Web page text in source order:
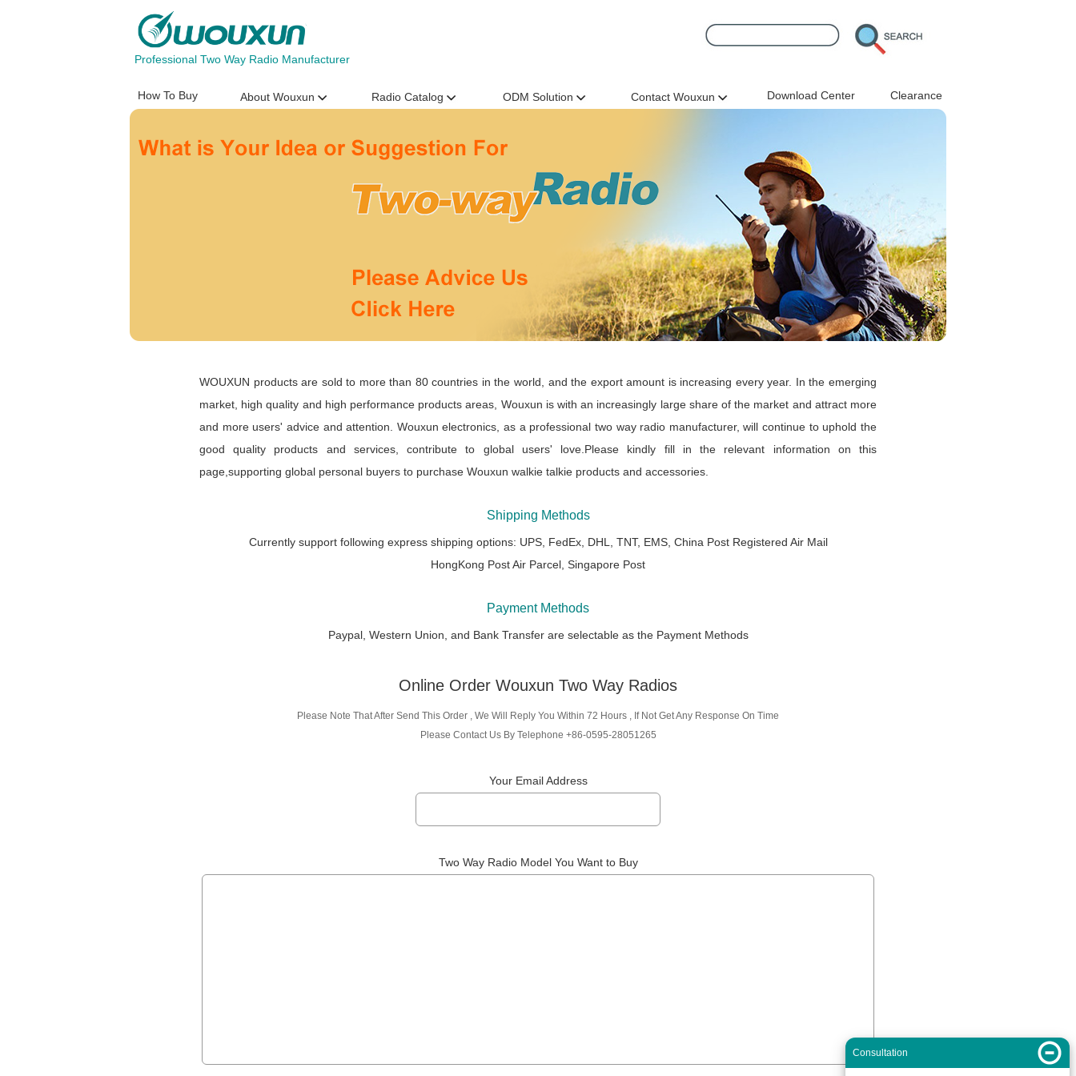
Professional Two Way Radio Manufacturer
How To Buy About Wouxun Radio Catalog ODM Solution Contact Wouxun Download Center Clearance
WOUXUN products are sold to more than 80 countries in the world, and the export amount is increasing every year. In the emerging
market, high quality and high performance products areas, Wouxun is with an increasingly large share of the market and attract more
and more users' advice and attention. Wouxun electronics, as a professional two way radio manufacturer, will continue to uphold the
good quality products and services, contribute to global users' love.Please kindly fill in the relevant information on this
page,supporting global personal buyers to purchase Wouxun walkie talkie products and accessories.
Shipping Methods
Currently support following express shipping options: UPS, FedEx, DHL, TNT, EMS, China Post Registered Air Mail
HongKong Post Air Parcel, Singapore Post
Payment Methods
Paypal, Western Union, and Bank Transfer are selectable as the Payment Methods
Online Order Wouxun Two Way Radios
Please Note That After Send This Order , We Will Reply You Within 72 Hours , If Not Get Any Response On Time
Please Contact Us By Telephone +86-0595-28051265
Your Email Address
Two Way Radio Model You Want to Buy
Consultation